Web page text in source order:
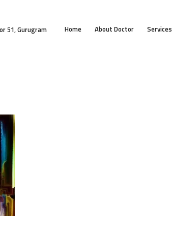
51, Gurugram Home About Doctor Services
ABOUT DOCTOR
TESTIMONIALS
CONTACT